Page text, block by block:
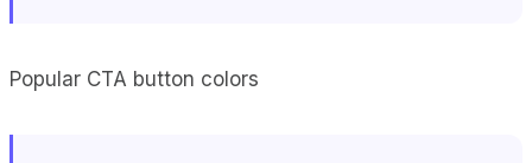
Popular CTA button colors